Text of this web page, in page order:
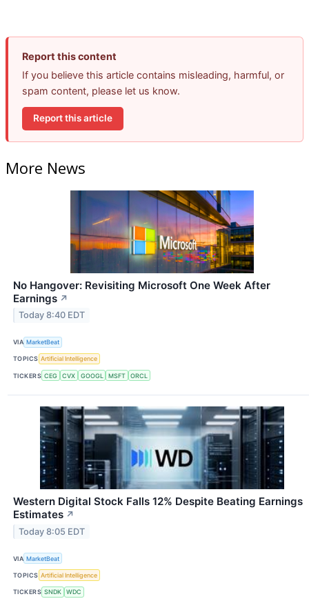
Report this content
If you believe this article contains misleading, harmful, or
spam content, please let us know.
Report this article
More News
No Hangover: Revisiting Microsoft One Week After
Earnings ↗
Today 8:40 EDT
VIA MarketBeat
TOPICS Artificial Intelligence
TICKERS CEG CVX GOOGL MSFT ORCL
Western Digital Stock Falls 12% Despite Beating Earnings
Estimates ↗
Today 8:05 EDT
VIA MarketBeat
TOPICS Artificial Intelligence
TICKERS SNDK WDC